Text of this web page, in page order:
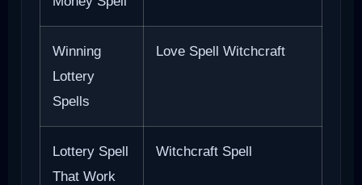
Winning
Lottery
Spells
Love Spell Witchcraft
Lottery Spell
That Work
Witchcraft Spell